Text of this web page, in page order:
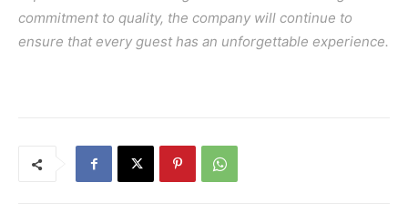
commitment to quality, the company will continue to
ensure that every guest has an unforgettable experience.